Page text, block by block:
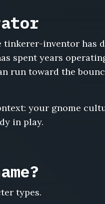
inventor has
spent years
run toward the
your gnome
in play.
types.